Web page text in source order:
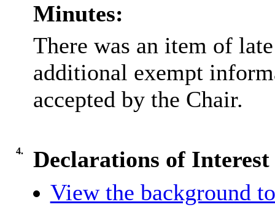
Minutes:
There was an item of
additional exempt
accepted by the Chair.
4.
Declarations of Interest
View the background